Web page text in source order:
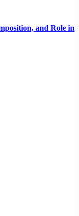
and Role in